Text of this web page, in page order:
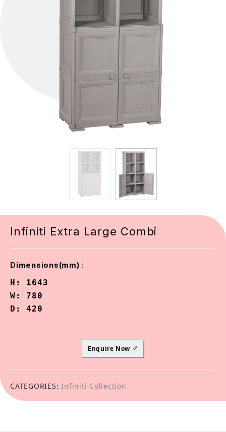
Infiniti Extra Large Combi
Dimensions(mm) :
H: 1643
W: 780
D: 420
Enquire Now
CATEGORIES: Infiniti Collection